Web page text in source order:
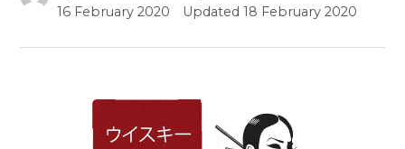
16 February 2020
Updated18 February 2020